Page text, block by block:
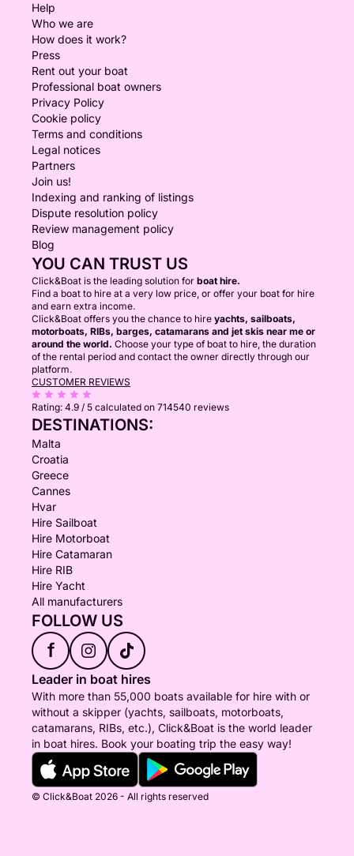
Help
Who we are
How does it work?
Press
Rent out your boat
Professional boat owners
Privacy Policy
Cookie policy
Terms and conditions
Legal notices
Partners
Join us!
Indexing and ranking of listings
Dispute resolution policy
Review management policy
Blog
YOU CAN TRUST US
Click&Boat is the leading solution for boat hire.
Find a boat to hire at a very low price, or offer your boat for hire
and earn extra income.
Click&Boat offers you the chance to hire yachts, sailboats,
motorboats, RIBs, barges, catamarans and jet skis near me or
around the world. Choose your type of boat to hire, the duration
of the rental period and contact the owner directly through our
platform.
CUSTOMER REVIEWS
Rating: 4.9 / 5 calculated on 714540 reviews
DESTINATIONS:
Malta
Croatia
Greece
Cannes
Hvar
Hire Sailboat
Hire Motorboat
Hire Catamaran
Hire RIB
Hire Yacht
All manufacturers
FOLLOW US
f
Leader in boat hires
With more than 55,000 boats available for hire with or
without a skipper (yachts, sailboats, motorboats,
catamarans, RIBs, etc.), Click&Boat is the world leader
in boat hires. Book your boating trip the easy way!
© Click&Boat 2026 - All rights reserved